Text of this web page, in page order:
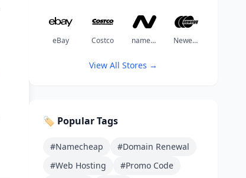
eBay Costco namechea Newegg
View All Stores →
🏷️ Popular Tags
#Namecheap
#Domain Renewal
#Web Hosting
#Promo Code